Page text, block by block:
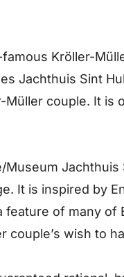
Kröller-
Jachthuis Sint
couple. It is
Museum
It is inspired by
of many of
couple’s wish to